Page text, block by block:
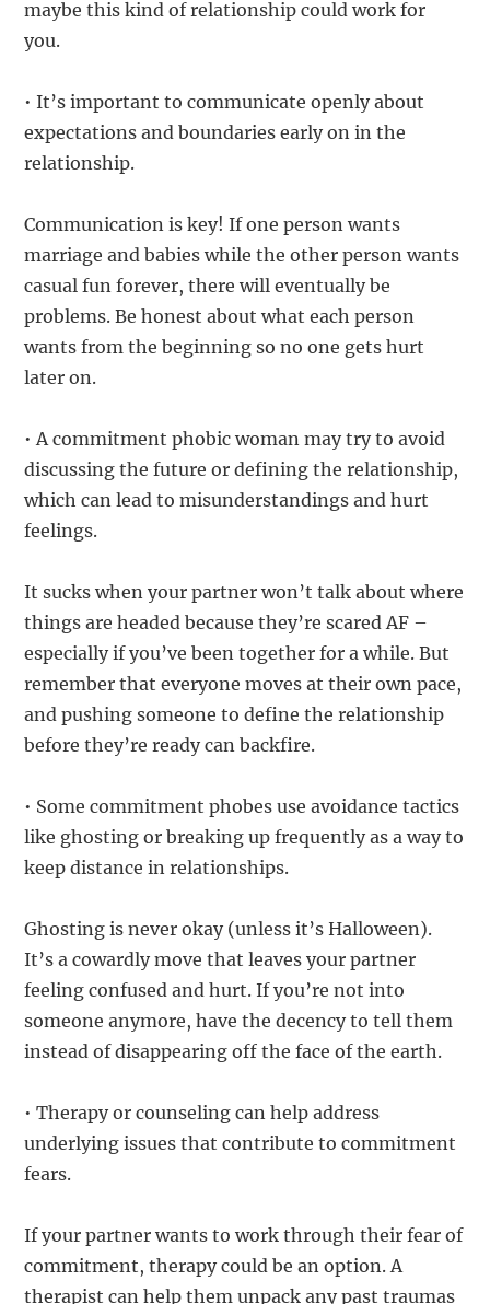
maybe this kind of relationship could work for
you.
• It’s important to communicate openly about
expectations and boundaries early on in the
relationship.
Communication is key! If one person wants
marriage and babies while the other person wants
casual fun forever, there will eventually be
problems. Be honest about what each person
wants from the beginning so no one gets hurt
later on.
• A commitment phobic woman may try to avoid
discussing the future or defining the relationship,
which can lead to misunderstandings and hurt
feelings.
It sucks when your partner won’t talk about where
things are headed because they’re scared AF –
especially if you’ve been together for a while. But
remember that everyone moves at their own pace,
and pushing someone to define the relationship
before they’re ready can backfire.
• Some commitment phobes use avoidance tactics
like ghosting or breaking up frequently as a way to
keep distance in relationships.
Ghosting is never okay (unless it’s Halloween).
It’s a cowardly move that leaves your partner
feeling confused and hurt. If you’re not into
someone anymore, have the decency to tell them
instead of disappearing off the face of the earth.
• Therapy or counseling can help address
underlying issues that contribute to commitment
fears.
If your partner wants to work through their fear of
commitment, therapy could be an option. A
therapist can help them unpack any past traumas